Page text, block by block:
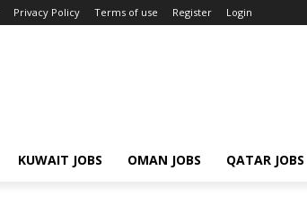
Privacy Policy Terms of use Register Login
KUWAIT JOBS OMAN JOBS QATAR JOBS